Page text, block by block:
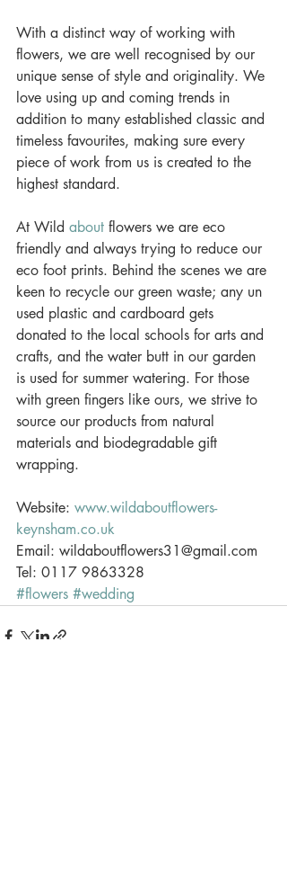
With a distinct way of working with
flowers, we are well recognised by our
unique sense of style and originality. We
love using up and coming trends in
addition to many established classic and
timeless favourites, making sure every
piece of work from us is created to the
highest standard.
At Wild about flowers we are eco
friendly and always trying to reduce our
eco foot prints. Behind the scenes we are
keen to recycle our green waste; any un
used plastic and cardboard gets
donated to the local schools for arts and
crafts, and the water butt in our garden
is used for summer watering. For those
with green fingers like ours, we strive to
source our products from natural
materials and biodegradable gift
wrapping.
Website: www.wildaboutflowers-
keynsham.co.uk
Email: wildaboutflowers31@gmail.com
Tel: 0117 9863328
#flowers #wedding